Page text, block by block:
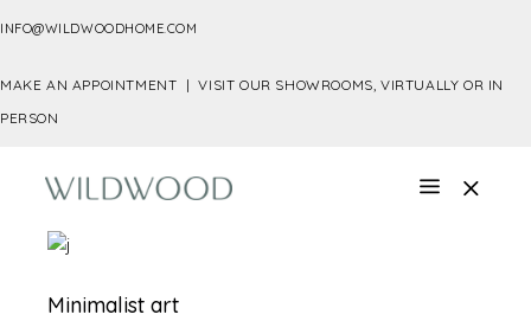
INFO@WILDWOODHOME.COM
MAKE AN APPOINTMENT |VISIT OUR SHOWROOMS, VIRTUALLY OR IN
PERSON
Minimalist art